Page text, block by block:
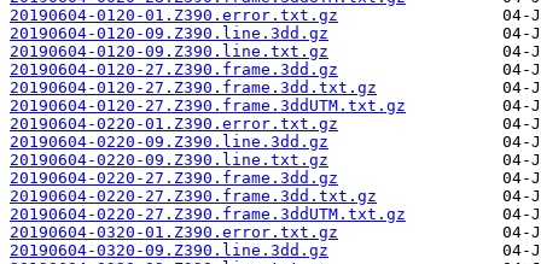
20190604-0120-01.Z390.error.txt.gz
20190604-0120-09.Z390.line.3dd.gz
20190604-0120-09.Z390.line.txt.gz
20190604-0120-27.Z390.frame.3dd.gz
20190604-0120-27.Z390.frame.3dd.txt.gz
20190604-0120-27.Z390.frame.3ddUTM.txt.gz
20190604-0220-01.Z390.error.txt.gz
20190604-0220-09.Z390.line.3dd.gz
20190604-0220-09.Z390.line.txt.gz
20190604-0220-27.Z390.frame.3dd.gz
20190604-0220-27.Z390.frame.3dd.txt.gz
20190604-0220-27.Z390.frame.3ddUTM.txt.gz
20190604-0320-01.Z390.error.txt.gz
20190604-0320-09.Z390.line.3dd.gz